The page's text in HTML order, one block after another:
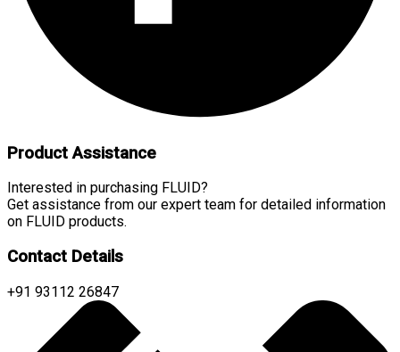
Product Assistance
Interested in purchasing FLUID?
Get assistance from our expert team for detailed information
on FLUID products.
Contact Details
+91 93112 26847